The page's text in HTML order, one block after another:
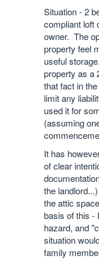
Situation - 2
compliant loft
owner. The
property feel
useful
property as a
that fact in
limit any
used it for
(assuming
It has
of clear
the
the attic
basis of this -
hazard, and
situation
family